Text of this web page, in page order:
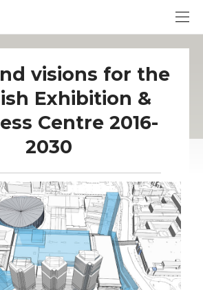
visions for the
Exhibition &
Centre 2016-
2030